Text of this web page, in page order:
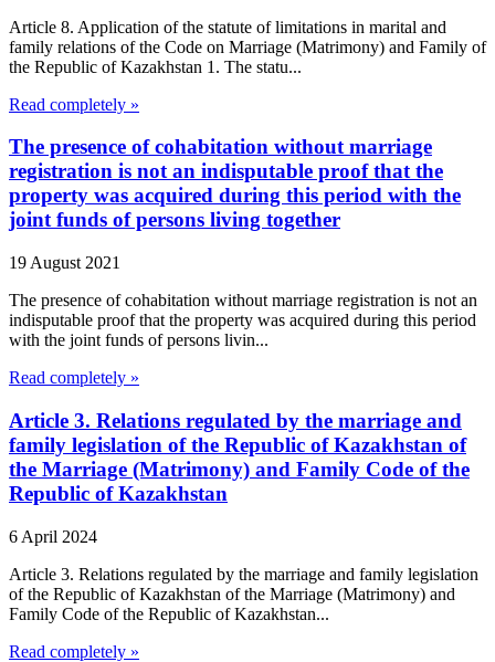
Article 8. Application of the statute of limitations in marital and
family relations of the Code on Marriage (Matrimony) and Family of
the Republic of Kazakhstan 1. The statu...
Read completely »
The presence of cohabitation without marriage
registration is not an indisputable proof that the
property was acquired during this period with the
joint funds of persons living together
19 August 2021
The presence of cohabitation without marriage registration is not an
indisputable proof that the property was acquired during this period
with the joint funds of persons livin...
Read completely »
Article 3. Relations regulated by the marriage and
family legislation of the Republic of Kazakhstan of
the Marriage (Matrimony) and Family Code of the
Republic of Kazakhstan
6 April 2024
Article 3. Relations regulated by the marriage and family legislation
of the Republic of Kazakhstan of the Marriage (Matrimony) and
Family Code of the Republic of Kazakhstan...
Read completely »